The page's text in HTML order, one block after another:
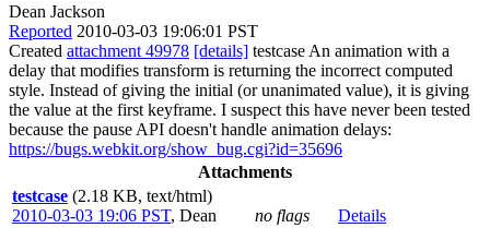
Dean Jackson
Reported 2010-03-03 19:06:01 PST
Created attachment 49978 [details] testcase An animation with a
delay that modifies transform is returning the incorrect computed
style. Instead of giving the initial (or unanimated value), it is giving
the value at the first keyframe. I suspect this have never been tested
because the pause API doesn't handle animation delays:
https://bugs.webkit.org/show_bug.cgi?id=35696
Attachments
testcase (2.18 KB, text/html)
2010-03-03 19:06 PST, Dean
no flags Details